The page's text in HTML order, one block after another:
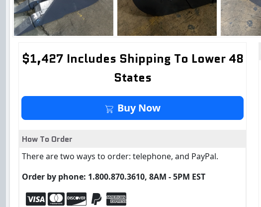
$1,427 Includes Shipping To Lower 48
States
Buy It Now
Buy Now
How To Order
There are two ways to order: telephone, and PayPal.
Order by phone: 1.800.870.3610, 8AM - 5PM EST